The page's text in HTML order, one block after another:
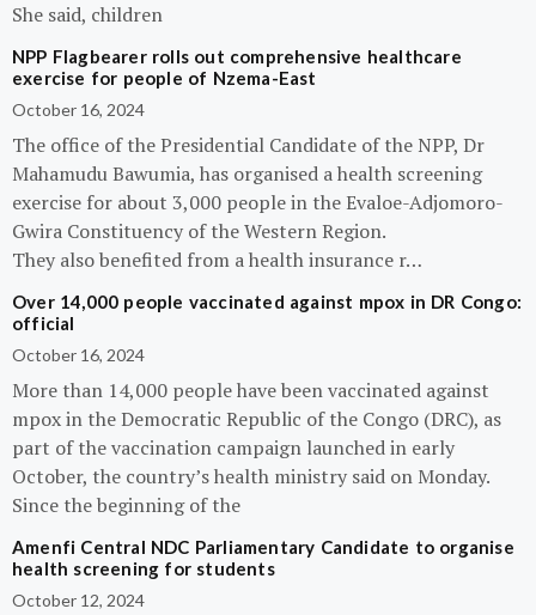
She said, children
NPP Flagbearer rolls out comprehensive healthcare
exercise for people of Nzema-East
October 16, 2024
The office of the Presidential Candidate of the NPP, Dr
Mahamudu Bawumia, has organised a health screening
exercise for about 3,000 people in the Evaloe-Adjomoro-
Gwira Constituency of the Western Region.
They also benefited from a health insurance r…
Over 14,000 people vaccinated against mpox in DR Congo:
official
October 16, 2024
More than 14,000 people have been vaccinated against
mpox in the Democratic Republic of the Congo (DRC), as
part of the vaccination campaign launched in early
October, the country’s health ministry said on Monday.
Since the beginning of the
Amenfi Central NDC Parliamentary Candidate to organise
health screening for students
October 12, 2024